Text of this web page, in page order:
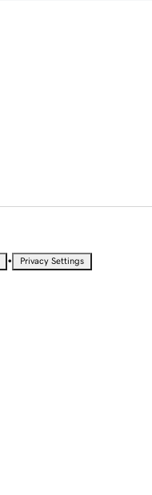
• Privacy Settings